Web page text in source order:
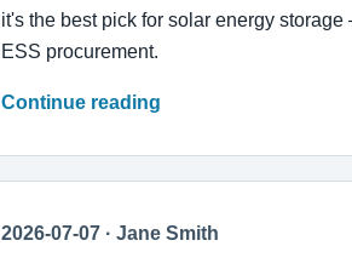
it's the best pick for solar energy
ESS procurement.
Continue reading
2026-07-07 · Jane Smith